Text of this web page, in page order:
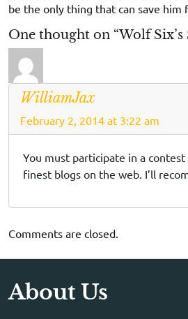
be the only thing that can save him
One thought on “Wolf Six’s
WilliamJax
February 2, 2014 at 3:22 am
You must participate in a
finest blogs on the web. I’ll
Comments are closed.
About Us